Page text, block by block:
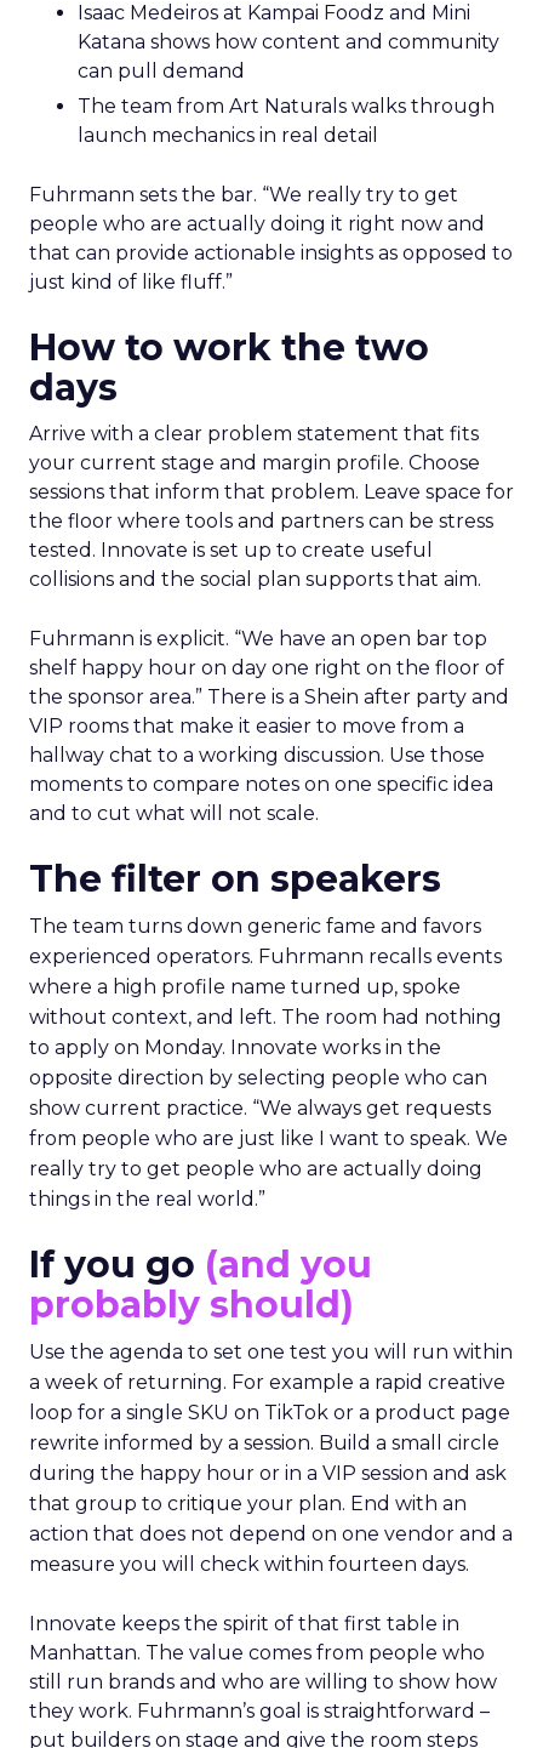
Isaac Medeiros at Kampai Foodz and Mini
Katana shows how content and community
can pull demand
The team from Art Naturals walks through
launch mechanics in real detail
Fuhrmann sets the bar. “We really try to get
people who are actually doing it right now and
that can provide actionable insights as opposed to
just kind of like fluff.”
How to work the two
days
Arrive with a clear problem statement that fits
your current stage and margin profile. Choose
sessions that inform that problem. Leave space for
the floor where tools and partners can be stress
tested. Innovate is set up to create useful
collisions and the social plan supports that aim.
Fuhrmann is explicit. “We have an open bar top
shelf happy hour on day one right on the floor of
the sponsor area.” There is a Shein after party and
VIP rooms that make it easier to move from a
hallway chat to a working discussion. Use those
moments to compare notes on one specific idea
and to cut what will not scale.
The filter on speakers
The team turns down generic fame and favors
experienced operators. Fuhrmann recalls events
where a high profile name turned up, spoke
without context, and left. The room had nothing
to apply on Monday. Innovate works in the
opposite direction by selecting people who can
show current practice. “We always get requests
from people who are just like I want to speak. We
really try to get people who are actually doing
things in the real world.”
If you go (and you
probably should)
Use the agenda to set one test you will run within
a week of returning. For example a rapid creative
loop for a single SKU on TikTok or a product page
rewrite informed by a session. Build a small circle
during the happy hour or in a VIP session and ask
that group to critique your plan. End with an
action that does not depend on one vendor and a
measure you will check within fourteen days.
Innovate keeps the spirit of that first table in
Manhattan. The value comes from people who
still run brands and who are willing to show how
they work. Fuhrmann’s goal is straightforward –
put builders on stage and give the room steps